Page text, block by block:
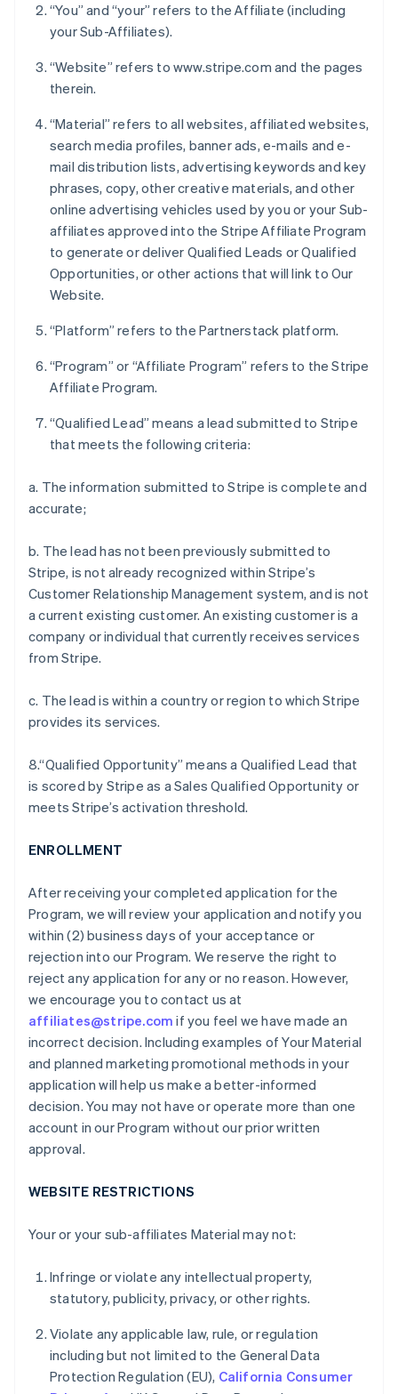
“You” and “your” refers to the Affiliate (including
your Sub-Affiliates).
“Website” refers to www.stripe.com and the pages
therein.
“Material” refers to all websites, affiliated websites,
search media profiles, banner ads, e-mails and e-
mail distribution lists, advertising keywords and key
phrases, copy, other creative materials, and other
online advertising vehicles used by you or your Sub-
affiliates approved into the Stripe Affiliate Program
to generate or deliver Qualified Leads or Qualified
Opportunities, or other actions that will link to Our
Website.
“Platform” refers to the Partnerstack platform.
“Program” or “Affiliate Program” refers to the Stripe
Affiliate Program.
“Qualified Lead” means a lead submitted to Stripe
that meets the following criteria:
a. The information submitted to Stripe is complete and
accurate;
b. The lead has not been previously submitted to
Stripe, is not already recognized within Stripe’s
Customer Relationship Management system, and is not
a current existing customer. An existing customer is a
company or individual that currently receives services
from Stripe.
c. The lead is within a country or region to which Stripe
provides its services.
8.“Qualified Opportunity” means a Qualified Lead that
is scored by Stripe as a Sales Qualified Opportunity or
meets Stripe’s activation threshold.
ENROLLMENT
After receiving your completed application for the
Program, we will review your application and notify you
within (2) business days of your acceptance or
rejection into our Program. We reserve the right to
reject any application for any or no reason. However,
we encourage you to contact us at
affiliates@stripe.com if you feel we have made an
incorrect decision. Including examples of Your Material
and planned marketing promotional methods in your
application will help us make a better-informed
decision. You may not have or operate more than one
account in our Program without our prior written
approval.
WEBSITE RESTRICTIONS
Your or your sub-affiliates Material may not:
Infringe or violate any intellectual property,
statutory, publicity, privacy, or other rights.
Violate any applicable law, rule, or regulation
including but not limited to the General Data
Protection Regulation (EU), California Consumer